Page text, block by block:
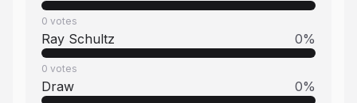
0 votes
Ray Schultz 0%
0 votes
Draw 0%